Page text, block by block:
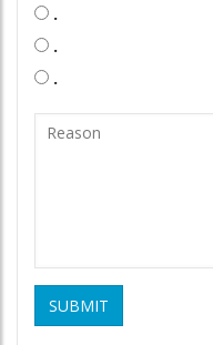
.
.
.
SUBMIT